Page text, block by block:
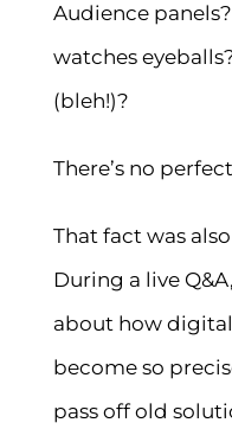
Audience
watches
(bleh!)?
There’s no
That fact was
During a live
about how
become so
pass off old